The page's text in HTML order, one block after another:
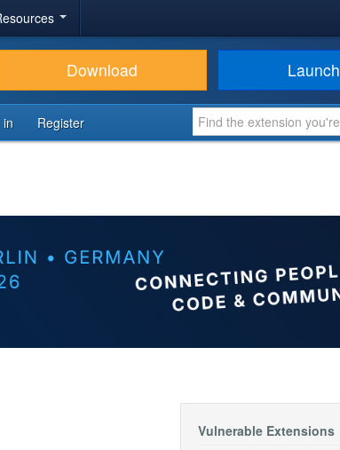
Download Launch
in Register
Vulnerable Extensions